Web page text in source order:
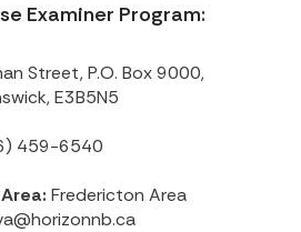
Examiner Program:
Street, P.O. Box 9000,
E3B5N5
459-6540
Fredericton Area